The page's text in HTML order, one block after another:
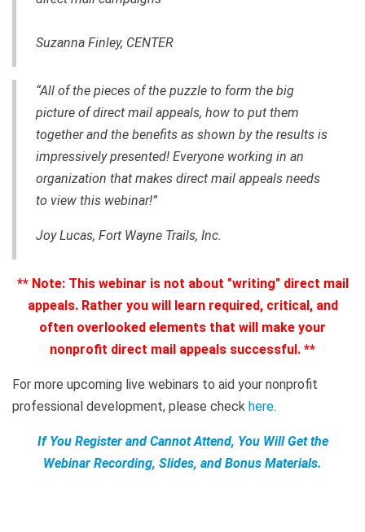
Suzanna Finley, CENTER
“All of the pieces of the puzzle to form the big
picture of direct mail appeals, how to put them
together and the benefits as shown by the results is
impressively presented! Everyone working in an
organization that makes direct mail appeals needs
to view this webinar!”
Joy Lucas, Fort Wayne Trails, Inc.
** Note: This webinar is not about "writing" direct mail
appeals. Rather you will learn required, critical, and
often overlooked elements that will make your
nonprofit direct mail appeals successful. **
For more upcoming live webinars to aid your nonprofit
professional development, please check here.
If You Register and Cannot Attend, You Will Get the
Webinar Recording, Slides, and Bonus Materials.